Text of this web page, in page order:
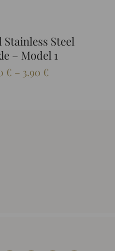
Steel
– Model 1
€ – 3.90 €Price